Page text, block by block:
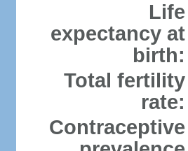
Life
expectancy at
birth:
Total fertility
rate:
Contraceptive